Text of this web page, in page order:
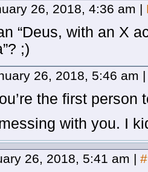
26, 2018, 4:36 am |
“Deus, with an X
;)
26, 2018, 5:46 am |
the first person
with you. I
26, 2018, 5:41 am | #